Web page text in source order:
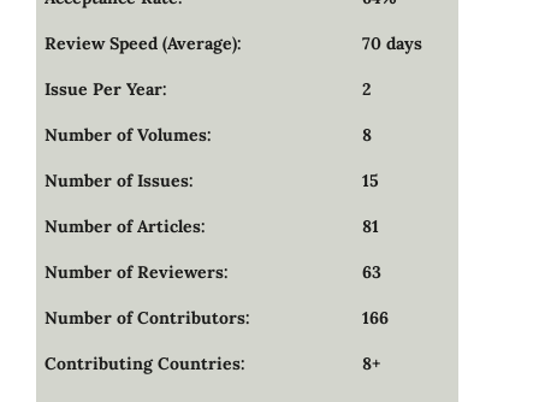
Review Speed (Average): 70 days
Issue Per Year: 2
Number of Volumes: 8
Number of Issues: 15
Number of Articles: 81
Number of Reviewers: 63
Number of Contributors: 166
Contributing Countries: 8+